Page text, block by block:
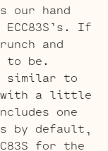
our hand
If
and
to be.
similar to
with a little
one
by default,
for the